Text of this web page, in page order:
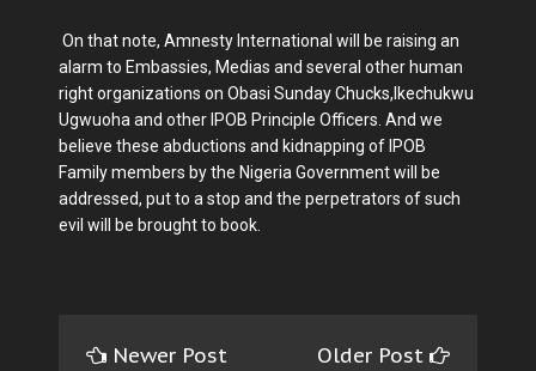
On that note, Amnesty International will be raising an
alarm to Embassies, Medias and several other human
right organizations on Obasi Sunday Chucks,Ikechukwu
Ugwuoha and other IPOB Principle Officers. And we
believe these abductions and kidnapping of IPOB
Family members by the Nigeria Government will be
addressed, put to a stop and the perpetrators of such
evil will be brought to book.
Newer Post Older Post